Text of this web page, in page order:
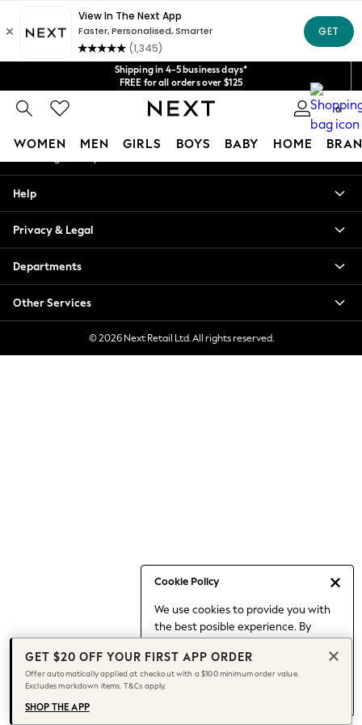
Shipping in 4-5 business days*
FREE for all orders over $125
Price is GST-inclusive.
No import fees or extra costs at delivery.
We acceptGet $20 off your first App order*
0
WOMEN MEN GIRLS BOYS BABY HOME
Cookie Policy
We use cookies to provide you with
the best posible experience. By
to our use of cookies.
Find out moreabout managing your
cookie settings.
Blouses & Shirts
Hoodies & Sweatshirts
Jackets & Coats
Jeans
Jumpsuits & Playsuits
Knitwear
Leggings & Joggers
Capsule Wardrobe
Chocolate Brown
Knee High Boots
Winter Sun
THE SET
Coats
An error occurred on client
Our Social Networks
My Account
Help
Privacy & Legal
Departments
Other Services
© 2026 Next Retail Ltd. All rights reserved.
GET $20 OFF YOUR FIRST APP ORDER
Offer automatically applied at checkout with a $100 minimum order value.
Excludes markdown items. T&Cs apply.
SHOP THE APP